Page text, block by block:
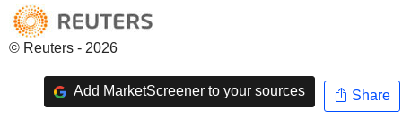
© Reuters - 2026
Add MarketScreener to your sources Share